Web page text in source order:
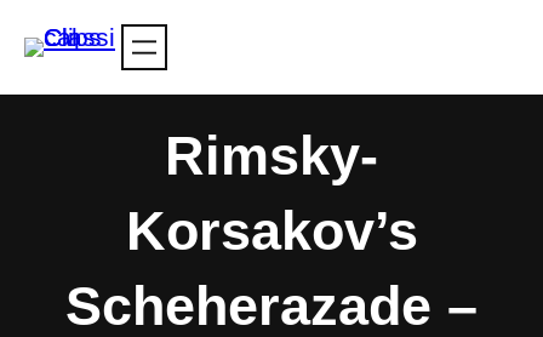
Rimsky-
Korsakov’s
Scheherazade –